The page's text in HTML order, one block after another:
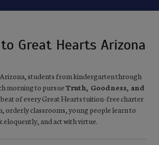
Great Hearts Arizona
students from kindergarten through
morning to pursueTruth, Goodness, and
of every Great Hearts tuition-free charter
orderly classrooms, young people learn to
eloquently, and act with virtue.